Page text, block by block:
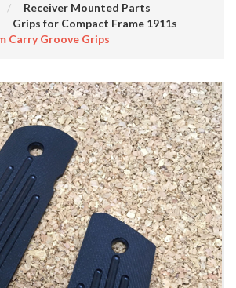
Receiver Mounted Parts
Grips for Compact Frame 1911s
Carry Groove Grips